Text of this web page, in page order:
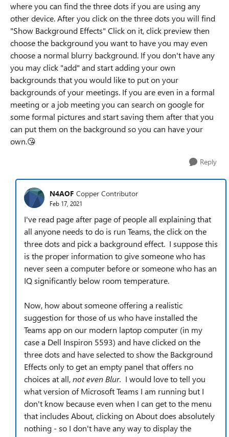
where you can find the three dots if you are using any
other device. After you click on the three dots you will find
"Show Background Effects" Click on it, click preview then
choose the background you want to have you may even
choose a normal blurry background. If you don't have any
you may click "add" and start adding your own
backgrounds that you would like to put on your
backgrounds of your meetings. If you are even in a formal
meeting or a job meeting you can search on google for
some formal pictures and start saving them after that you
can put them on the background so you can have your
own.😘
Reply
N4AOF Copper Contributor
Feb 17, 2021
I've read page after page of people all explaining that
all anyone needs to do is run Teams, the click on the
three dots and pick a background effect. I suppose this
is the proper information to give someone who has
never seen a computer before or someone who has an
IQ significantly below room temperature.
Now, how about someone offering a realistic
suggestion for those of us who have installed the
Teams app on our modern laptop computer (in my
case a Dell Inspiron 5593) and have clicked on the
three dots and have selected to show the Background
Effects only to get an empty panel that offers no
choices at all,not even Blur. I would love to tell you
what version of Microsoft Teams I am running but I
don't know because even when I can get to the menu
that includes About, clicking on About does absolutely
nothing - so I don't have any way to display the